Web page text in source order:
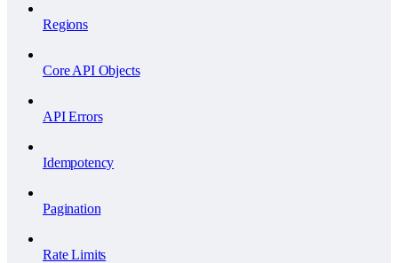
Regions
Core API Objects
API Errors
Idempotency
Pagination
Rate Limits